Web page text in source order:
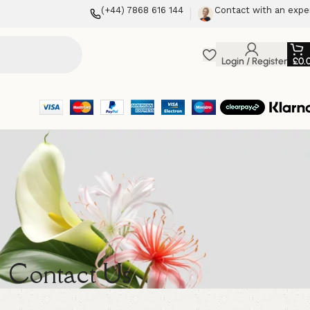
(+44) 7868 616 144 Contact with an
Login / Register £
Contact Us